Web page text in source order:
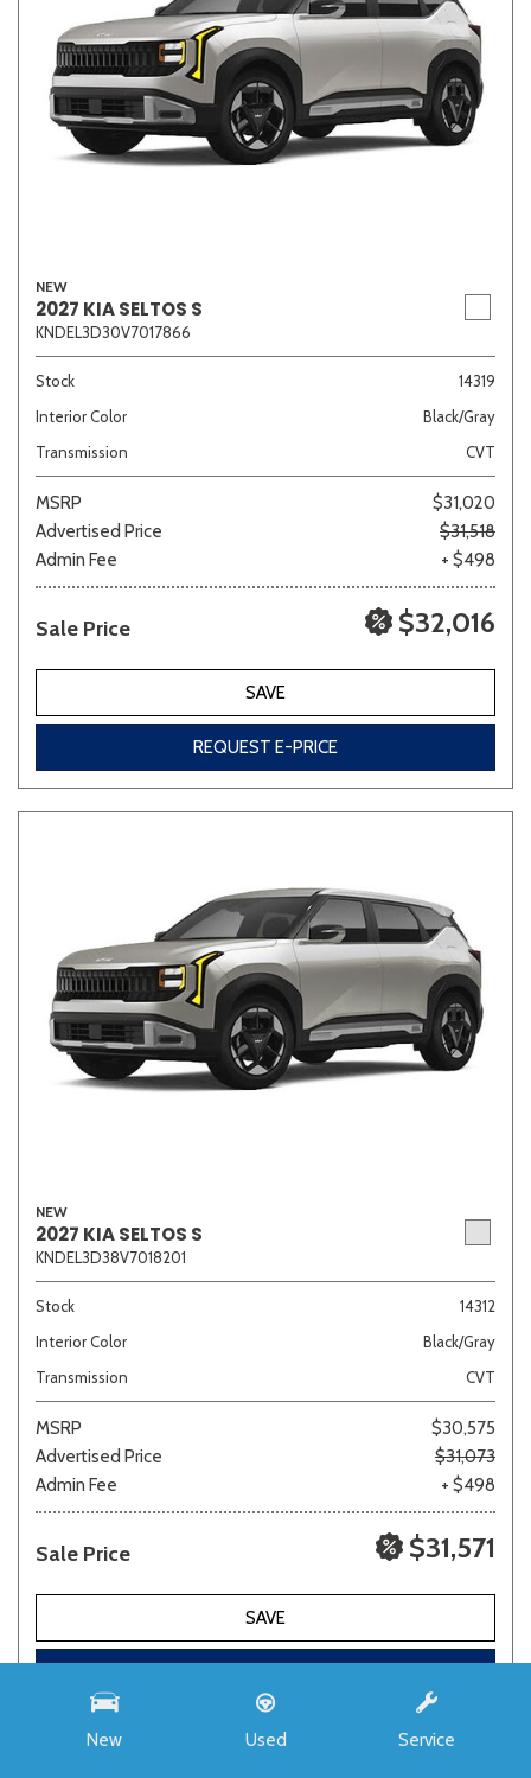
New Used Service
NEW
2027 KIA SELTOS S
KNDEL3D30V7017866
Stock
14319
Interior Color
Black/Gray
Transmission
CVT
MSRP
$31,020
Advertised Price
$31,518
Admin Fee
+ $498
Sale Price $32,016
SAVE
REQUEST E-PRICE
NEW
2027 KIA SELTOS S
KNDEL3D38V7018201
Stock
14312
Interior Color
Black/Gray
Transmission
CVT
MSRP
$30,575
Advertised Price
$31,073
Admin Fee
+ $498
Sale Price $31,571
SAVE